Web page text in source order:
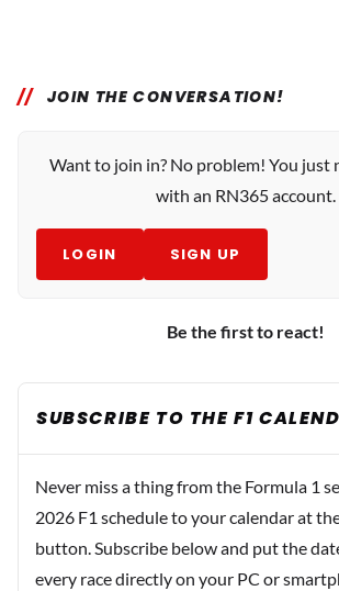
JOIN THE CONVERSATION!
Want to join in? No problem! You just
with an RN365 account.
LOGIN SIGN UP
Be the first to react!
SUBSCRIBE TO THE F1
Never miss a thing from the Formula 1
2026 F1 schedule to your calendar at
button. Subscribe below and put the
every race directly on your PC or